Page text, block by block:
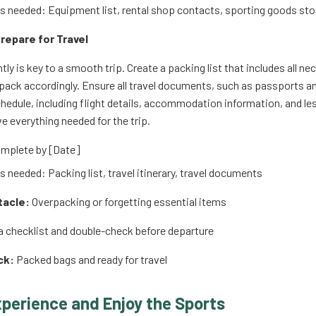
needed: Equipment list, rental shop contacts, sporting goods
for Travel
is key to a smooth trip. Create a packing list that includes all
accordingly. Ensure all travel documents, such as passports
including flight details, accommodation information, and
everything needed for the trip.
by [Date]
needed: Packing list, travel itinerary, travel documents
Overpacking or forgetting essential items
checklist and double-check before departure
Packed bags and ready for travel
and Enjoy the Sports